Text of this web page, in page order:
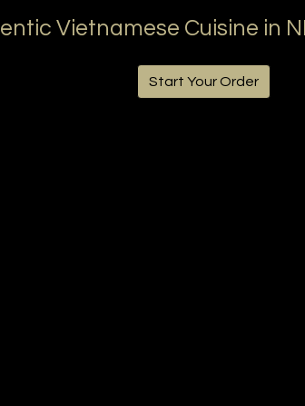
Vietnamese Cuisine in
Start Your Order